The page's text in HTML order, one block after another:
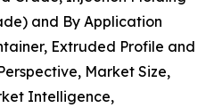
and By Application
Extruded Profile and
Market Size,
Intelligence,